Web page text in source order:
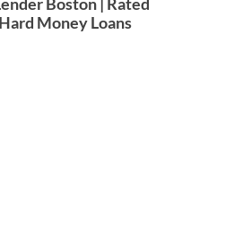
Boston | Rated
Money Loans